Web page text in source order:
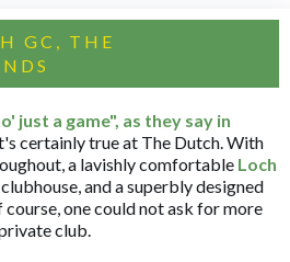
GC, THE
just a game", as they say in
certainly true at The Dutch. With
a lavishly comfortable Loch
and a superbly designed
one could not ask for more
club.